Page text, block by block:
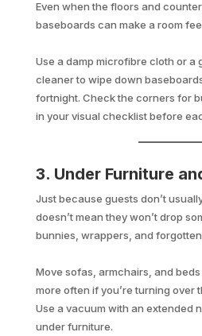
Even when the floors and
baseboards can make a room
Use a damp microfibre cloth or a
cleaner to wipe down
fortnight. Check the corners for
in your visual checklist before
3. Under Furniture
Just because guests don’t
doesn’t mean they won’t drop
bunnies, wrappers, and
Move sofas, armchairs, and
more often if you’re turning over
Use a vacuum with an extended
under furniture.